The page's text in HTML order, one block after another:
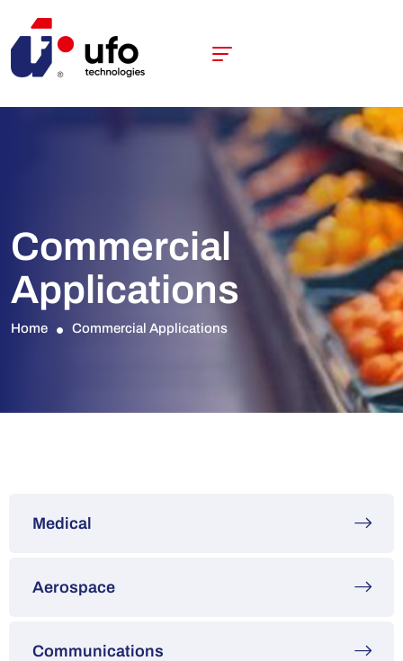
Commercial
Applications
Home Commercial Applications
Medical
Aerospace
Communications